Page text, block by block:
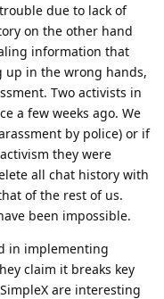
due to lack of
on the other hand
information that
up in the wrong hands,
Two activists in
a few weeks ago. We
by police) or if
they were
all chat history with
of the rest of us.
been impossible.
in implementing
claim it breaks key
are interesting